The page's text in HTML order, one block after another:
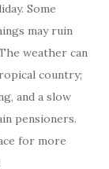
Some
may ruin
weather can
country;
and a slow
pensioners.
for more